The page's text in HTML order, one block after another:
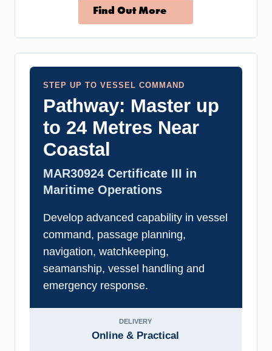
Find Out More
STEP UP TO VESSEL COMMAND
Pathway: Master up
to 24 Metres Near
Coastal
MAR30924 Certificate III in
Maritime Operations
Develop advanced capability in vessel
command, passage planning,
navigation, watchkeeping,
seamanship, vessel handling and
emergency response.
DELIVERY
Online & Practical